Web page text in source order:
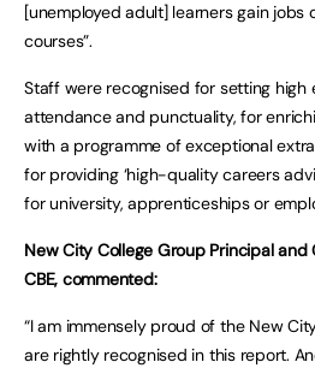
[unemployed adult] learners gain jobs
courses”.
Staff were recognised for setting high
attendance and punctuality, for
with a programme of exceptional
for providing ‘high-quality careers
for university, apprenticeships or
New City College Group Principal and
CBE, commented:
“I am immensely proud of the New
are rightly recognised in this report.